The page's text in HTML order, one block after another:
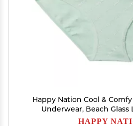
Happy Nation Cool &
Underwear, Beach Glass
HAPPY